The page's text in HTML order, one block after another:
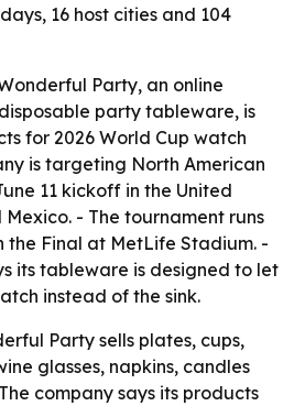
16 host cities and 104
Party, an online
party tableware, is
for 2026 World Cup watch
is targeting North American
11 kickoff in the United
- The tournament runs
the Final at MetLife Stadium. -
its tableware is designed to let
instead of the sink.
Party sells plates, cups,
glasses, napkins, candles
company says its products